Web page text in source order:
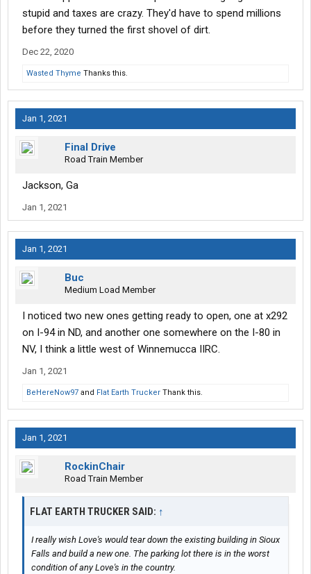
stupid and taxes are crazy. They'd have to spend millions
before they turned the first shovel of dirt.
Dec 22, 2020
Wasted Thyme Thanks this.
Jan 1, 2021
Final Drive
Road Train Member
Jackson, Ga
Jan 1, 2021
Jan 1, 2021
Buc
Medium Load Member
I noticed two new ones getting ready to open, one at x292
on I-94 in ND, and another one somewhere on the I-80 in
NV, I think a little west of Winnemucca IIRC.
Jan 1, 2021
BeHereNow97 and Flat Earth Trucker Thank this.
Jan 1, 2021
RockinChair
Road Train Member
FLAT EARTH TRUCKER SAID: ↑
I really wish Love's would tear down the existing building in Sioux
Falls and build a new one. The parking lot there is in the worst
condition of any Love's in the country.